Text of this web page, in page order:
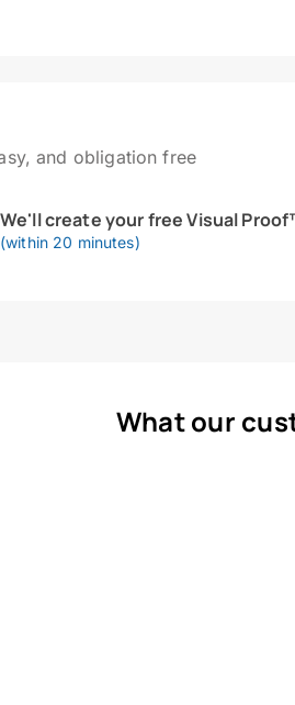
and obligation free
We'll create your free Visual
(within 20 minutes)
What our